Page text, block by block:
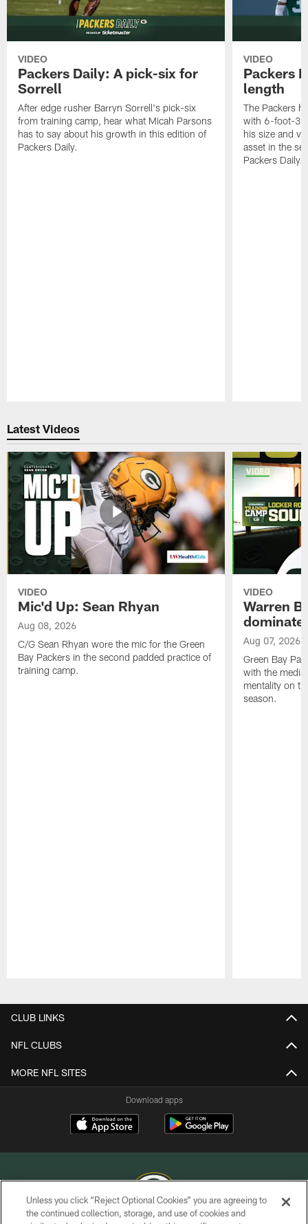
VIDEO
Packers Daily: A pick-six for
Sorrell
After edge rusher Barryn Sorrell's pick-six
from training camp, hear what Micah Parsons
has to say about his growth in this edition of
Packers Daily.
VIDEO
Packers
length
The Packers
with 6-foot-3
his size and
asset in the
Packers Daily.
Latest Videos
VIDEO
Mic'd Up: Sean Rhyan
Aug 08, 2026
C/G Sean Rhyan wore the mic for the Green
Bay Packers in the second padded practice of
training camp.
VIDEO
Warren
dominate'
Aug 07, 2026
Green Bay
with the
mentality on
season.
CLUB LINKS
NFL CLUBS
MORE NFL SITES
Download apps
Unless you click “Reject Optional Cookies” you are agreeing to
the continued collection, storage, and use of cookies and